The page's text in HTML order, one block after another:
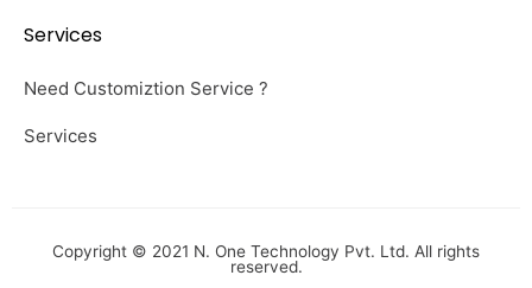
Services
Need Customiztion Service ?
Services
Copyright © 2021 N. One Technology Pvt. Ltd. All rights
reserved.